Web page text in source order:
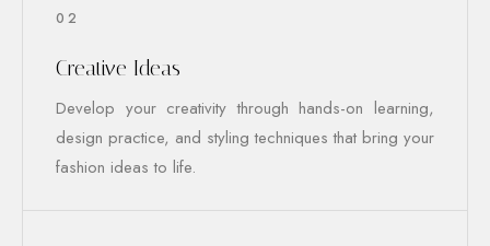
02
Creative Ideas
Develop your creativity through hands-on learning,
design practice, and styling techniques that bring your
fashion ideas to life.